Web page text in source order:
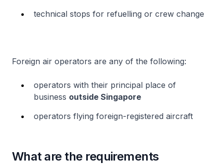
technical stops for refuelling or crew change
Foreign air operators are any of the following:
operators with their principal place of
business outside Singapore
operators flying foreign-registered aircraft
What are the requirements